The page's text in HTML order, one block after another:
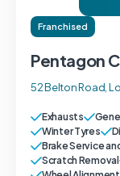
Franchised
Pentagon
52 Belton Road,
Exhausts
Winter Tyres
Brake Service
Scratch Removal